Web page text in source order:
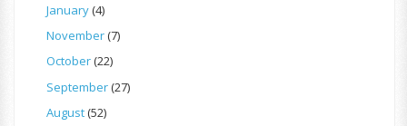
January(4)
November(7)
October(22)
September(27)
August(52)